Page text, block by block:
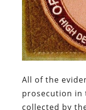
All of the
prosecution in
collected by